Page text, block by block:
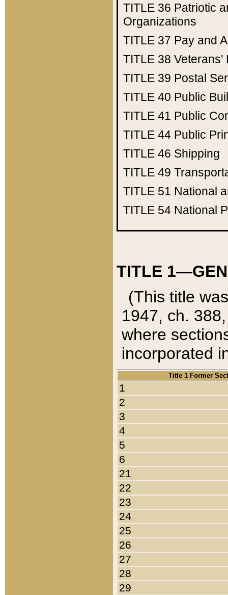
TITLE 36 Patriotic
Organizations
TITLE 37 Pay and
TITLE 38 Veterans'
TITLE 39 Postal
TITLE 40 Public
TITLE 41 Public
TITLE 44 Public
TITLE 46 Shipping
TITLE 49
TITLE 51 National
TITLE 54 National
TITLE
(This title
1947, ch.
where
incorporated
Title 1 Former
1
2
3
4
5
6
21
22
23
24
25
26
27
28
29